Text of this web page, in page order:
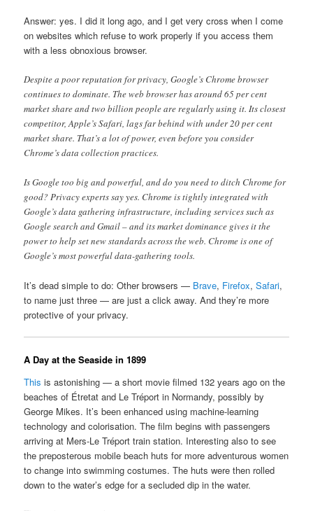
Answer: yes. I did it long ago, and I get very cross when I come
on websites which refuse to work properly if you access them
with a less obnoxious browser.
Despite a poor reputation for privacy, Google’s Chrome browser
continues to dominate. The web browser has around 65 per cent
market share and two billion people are regularly using it. Its closest
competitor, Apple’s Safari, lags far behind with under 20 per cent
market share. That’s a lot of power, even before you consider
Chrome’s data collection practices.
Is Google too big and powerful, and do you need to ditch Chrome for
good? Privacy experts say yes. Chrome is tightly integrated with
Google’s data gathering infrastructure, including services such as
Google search and Gmail – and its market dominance gives it the
power to help set new standards across the web. Chrome is one of
Google’s most powerful data-gathering tools.
It’s dead simple to do: Other browsers — Brave, Firefox,Safari,
to name just three — are just a click away. And they’re more
protective of your privacy.
A Day at the Seaside in 1899
This is astonishing — a short movie filmed 132 years ago on the
beaches of Étretat and Le Tréport in Normandy, possibly by
George Mikes. It’s been enhanced using machine-learning
technology and colorisation. The film begins with passengers
arriving at Mers-Le Tréport train station. Interesting also to see
the preposterous mobile beach huts for more adventurous women
to change into swimming costumes. The huts were then rolled
down to the water’s edge for a secluded dip in the water.